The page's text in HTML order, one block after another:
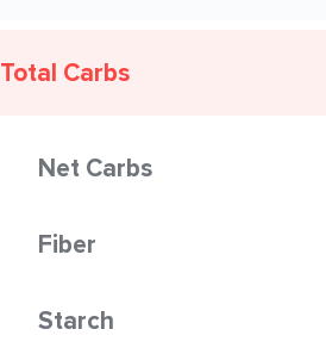
Total Carbs
Net Carbs
Fiber
Starch